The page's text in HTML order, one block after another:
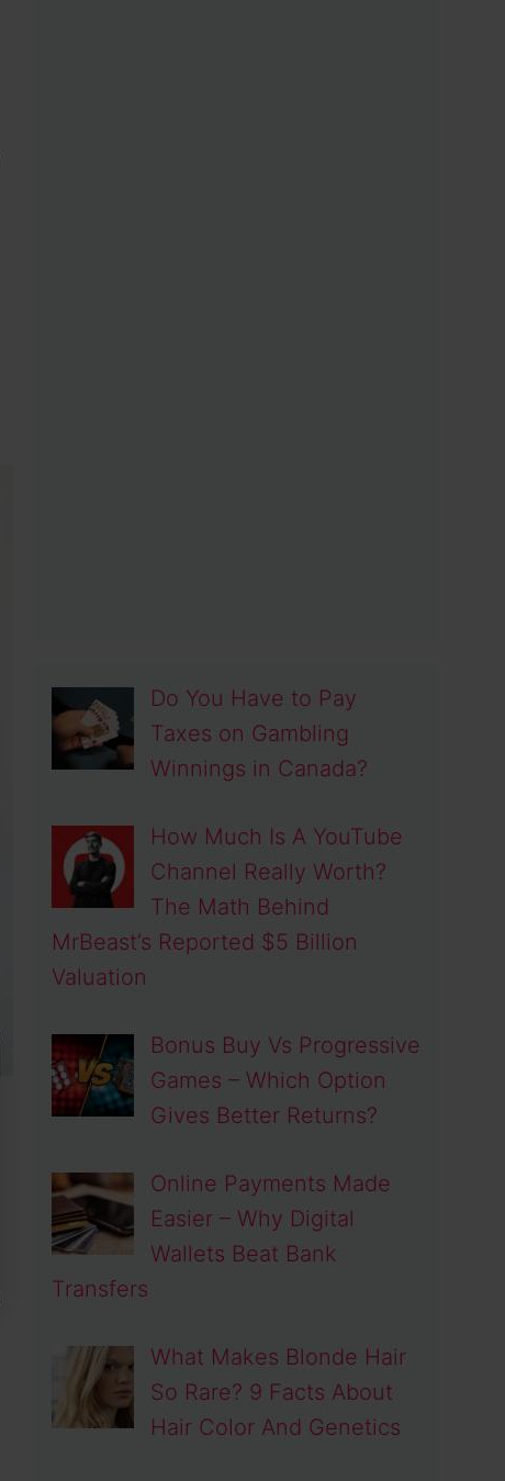
Do You Have to Pay
Taxes on Gambling
Winnings in Canada?
How Much Is A YouTube
Channel Really Worth?
The Math Behind
MrBeast’s Reported $5 Billion
Valuation
Bonus Buy Vs Progressive
Games – Which Option
Gives Better Returns?
Online Payments Made
Easier – Why Digital
Wallets Beat Bank
Transfers
What Makes Blonde Hair
So Rare? 9 Facts About
Hair Color And Genetics